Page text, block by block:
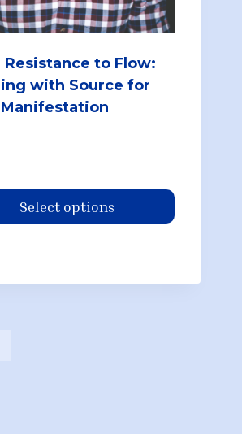
Resistance to Flow:
with Source for
Select options